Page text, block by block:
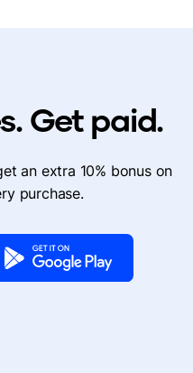
Get paid.
an extra 10% bonus on
purchase.